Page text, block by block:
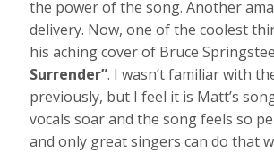
the power of the song. Another
delivery. Now, one of the coolest
his aching cover of Bruce
Surrender”. I wasn’t familiar with
previously, but I feel it is Matt’s
vocals soar and the song feels so
and only great singers can do that